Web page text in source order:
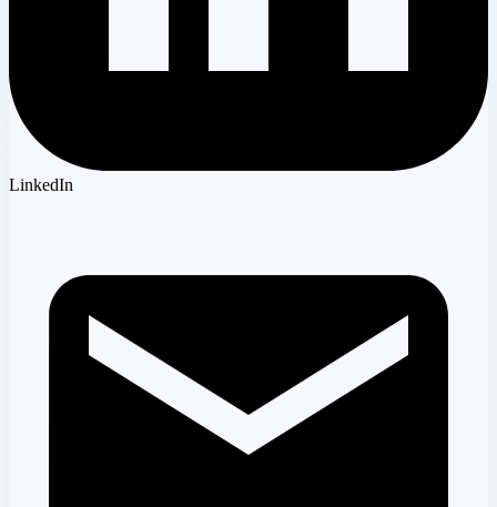
LinkedIn